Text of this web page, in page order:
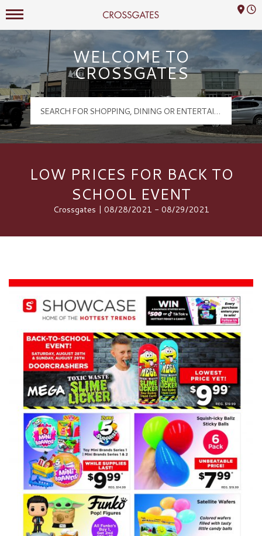
Crossgates Logo
Mall Hours
WELCOME TO
CROSSGATES
LOW PRICES FOR BACK TO
SCHOOL EVENT
Crossgates | 08/28/2021 - 08/29/2021